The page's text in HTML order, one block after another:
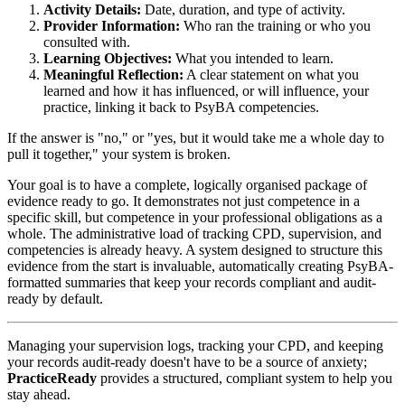
Activity Details: Date, duration, and type of activity.
Provider Information: Who ran the training or who you
consulted with.
Learning Objectives: What you intended to learn.
Meaningful Reflection: A clear statement on what you
learned and how it has influenced, or will influence, your
practice, linking it back to PsyBA competencies.
If the answer is "no," or "yes, but it would take me a whole day to
pull it together," your system is broken.
Your goal is to have a complete, logically organised package of
evidence ready to go. It demonstrates not just competence in a
specific skill, but competence in your professional obligations as a
whole. The administrative load of tracking CPD, supervision, and
competencies is already heavy. A system designed to structure this
evidence from the start is invaluable, automatically creating PsyBA-
formatted summaries that keep your records compliant and audit-
ready by default.
Managing your supervision logs, tracking your CPD, and keeping
your records audit‑ready doesn't have to be a source of anxiety;
PracticeReady provides a structured, compliant system to help you
stay ahead.